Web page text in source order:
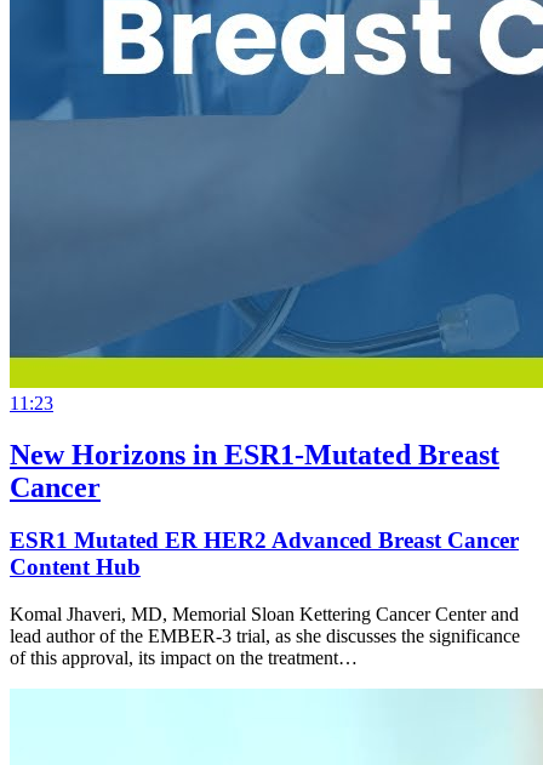
11:23
New Horizons in ESR1-Mutated Breast
Cancer
ESR1 Mutated ER HER2 Advanced Breast Cancer
Content Hub
Komal Jhaveri, MD, Memorial Sloan Kettering Cancer Center and
lead author of the EMBER-3 trial, as she discusses the significance
of this approval, its impact on the treatment…